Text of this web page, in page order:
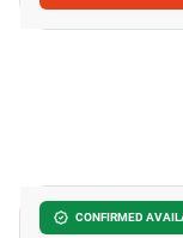
CONFIRMED
Nue Connex